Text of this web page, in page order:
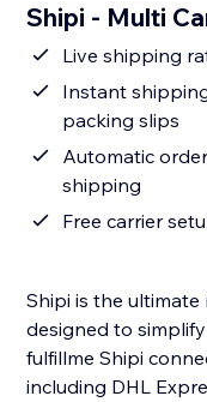
Shipi - Multi
Live shipping
Instant
packing slips
Automatic
shipping
Free carrier
Shipi is the
designed to
fulfillme Shipi
including DHL